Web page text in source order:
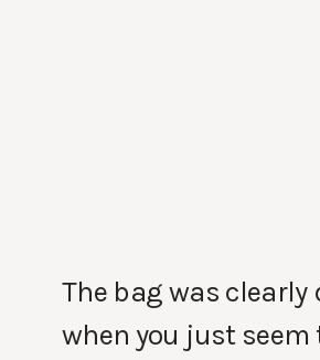
The bag was clearly
when you just